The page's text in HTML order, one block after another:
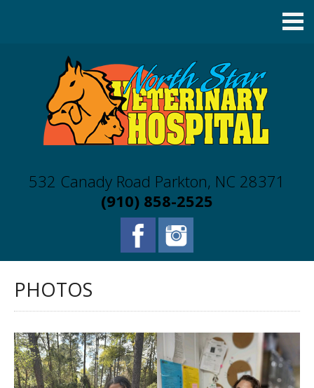
532 Canady Road Parkton, NC 28371
(910) 858-2525
PHOTOS